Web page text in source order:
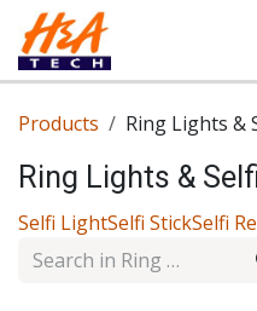
Skip to Content
Products Ring Lights &
Ring Lights &
Selfi LightSelfi StickSelfi